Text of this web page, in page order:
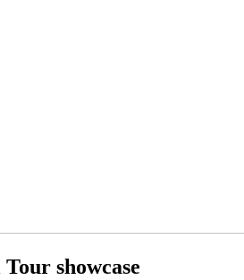
showcase